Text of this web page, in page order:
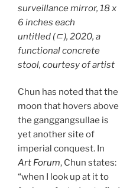
surveillance mirror, 18 x
6 inches each
untitled (ㄷ), 2020, a
functional concrete
stool, courtesy of artist
Chun has noted that the
moon that hovers above
the ganggangsullae is
yet another site of
imperial conquest. In
Art Forum, Chun states:
“when I look up at it to